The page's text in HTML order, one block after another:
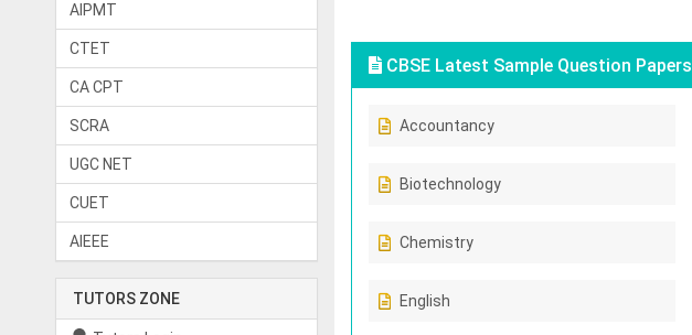
AIPMT
CTET
CA CPT
SCRA
UGC NET
CUET
AIEEE
TUTORS ZONE
CBSE Latest Sample Question Papers
Accountancy
Biotechnology
Chemistry
English